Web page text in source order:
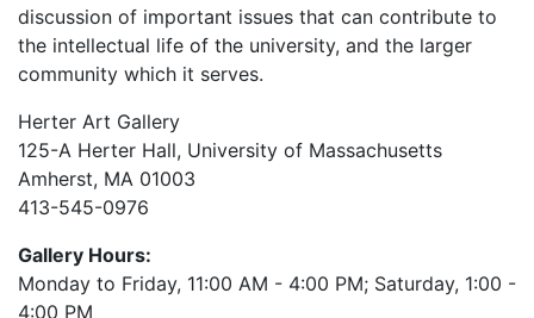
discussion of important issues that can contribute to
the intellectual life of the university, and the larger
community which it serves.
Herter Art Gallery
125-A Herter Hall, University of Massachusetts
Amherst, MA 01003
413-545-0976
Gallery Hours:
Monday to Friday, 11:00 AM - 4:00 PM; Saturday, 1:00 -
4:00 PM